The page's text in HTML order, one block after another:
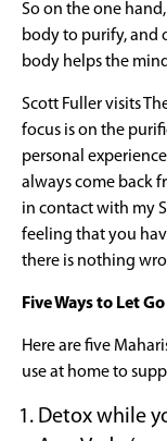
So on the one
body to purify, and
body helps the
Scott Fuller visits
focus is on the
personal
always come back
in contact with my
feeling that you
there is nothing
Five Ways to Let
Here are five
use at home to
Detox while